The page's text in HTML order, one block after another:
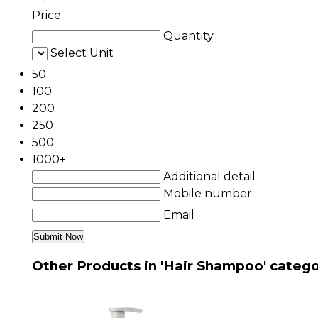
Price:
Quantity
Select Unit
50
100
200
250
500
1000+
Additional detail
Mobile number
Email
Other Products in 'Hair Shampoo'